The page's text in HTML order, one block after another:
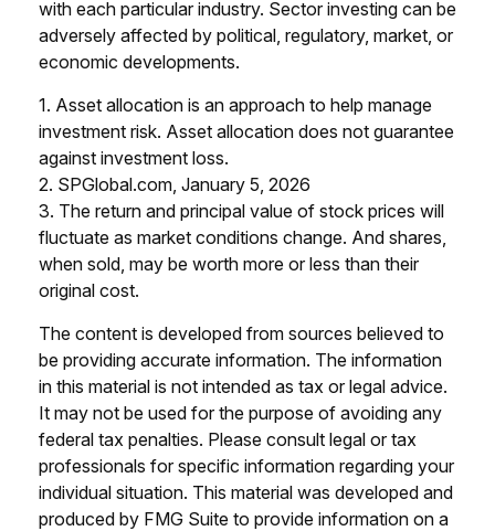
with each particular industry. Sector investing can be
adversely affected by political, regulatory, market, or
economic developments.
1. Asset allocation is an approach to help manage
investment risk. Asset allocation does not guarantee
against investment loss.
2. SPGlobal.com, January 5, 2026
3. The return and principal value of stock prices will
fluctuate as market conditions change. And shares,
when sold, may be worth more or less than their
original cost.
The content is developed from sources believed to
be providing accurate information. The information
in this material is not intended as tax or legal advice.
It may not be used for the purpose of avoiding any
federal tax penalties. Please consult legal or tax
professionals for specific information regarding your
individual situation. This material was developed and
produced by FMG Suite to provide information on a